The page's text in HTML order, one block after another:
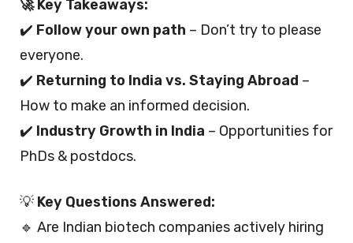
🚀 Key Takeaways:
✔️ Follow your own path – Don’t try to please
everyone.
✔️ Returning to India vs. Staying Abroad –
How to make an informed decision.
✔️ Industry Growth in India – Opportunities for
PhDs & postdocs.
💡 Key Questions Answered:
🔹 Are Indian biotech companies actively hiring